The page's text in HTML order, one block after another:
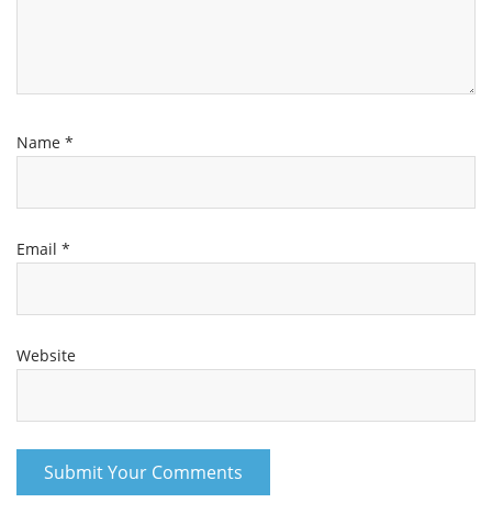
Name *
Email *
Website